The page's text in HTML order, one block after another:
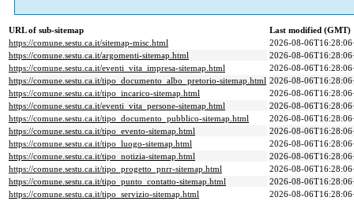
URL of sub-sitemap
Last modified (GMT)
https://comune.sestu.ca.it/sitemap-misc.html
2026-08-
https://comune.sestu.ca.it/argomenti-sitemap.html
2026-08-
https://comune.sestu.ca.it/eventi_vita_impresa-sitemap.html
2026-08-
https://comune.sestu.ca.it/tipo_documento_albo_pretorio-sitemap.html 2026-08-
https://comune.sestu.ca.it/tipo_incarico-sitemap.html
2026-08-
https://comune.sestu.ca.it/eventi_vita_persone-sitemap.html
2026-08-
https://comune.sestu.ca.it/tipo_documento_pubblico-sitemap.html
2026-08-
https://comune.sestu.ca.it/tipo_evento-sitemap.html
2026-08-
https://comune.sestu.ca.it/tipo_luogo-sitemap.html
2026-08-
https://comune.sestu.ca.it/tipo_notizia-sitemap.html
2026-08-
https://comune.sestu.ca.it/tipo_progetto_pnrr-sitemap.html
2026-08-
https://comune.sestu.ca.it/tipo_punto_contatto-sitemap.html
2026-08-
https://comune.sestu.ca.it/tipo_servizio-sitemap.html
2026-08-